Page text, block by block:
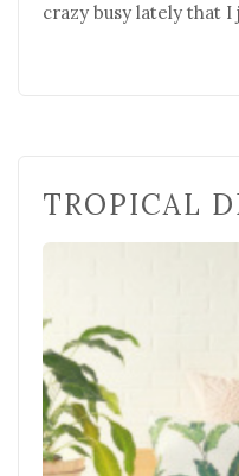
crazy busy lately that I
TROPICAL